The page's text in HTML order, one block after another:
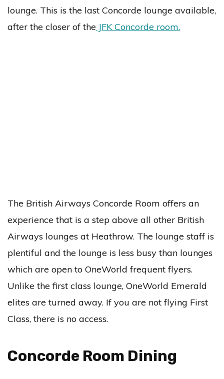
lounge. This is the last Concorde lounge available,
after the closer of the JFK Concorde room.
The British Airways Concorde Room offers an
experience that is a step above all other British
Airways lounges at Heathrow. The lounge staff is
plentiful and the lounge is less busy than lounges
which are open to OneWorld frequent flyers.
Unlike the first class lounge, OneWorld Emerald
elites are turned away. If you are not flying First
Class, there is no access.
Concorde Room Dining